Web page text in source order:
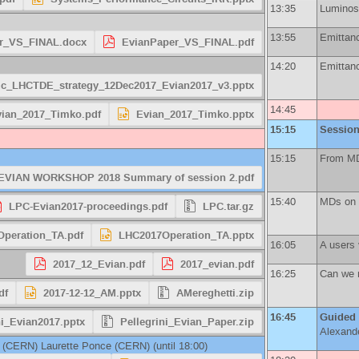
EvianPaper_VS_FINAL.pdf
Evian_2017_Timko.pptx
WORKSHOP 2018 Summary of session 2.pdf
LPC-Evian2017-proceedings.pdf LPC.tar.gz
LHC2017Operation_TA.pptx
2017_12_Evian.pdf 2017_evian.pdf
2017-12-12_AM.pptx AMereghetti.zip
Pellegrini_Evian_Paper.zip
(CERN) Laurette Ponce (CERN) (until 18:00)
13:35
13:55
14:20
14:45
15:15
15:15 From
15:40 MDs
16:05 A users
16:25 Can we
16:45